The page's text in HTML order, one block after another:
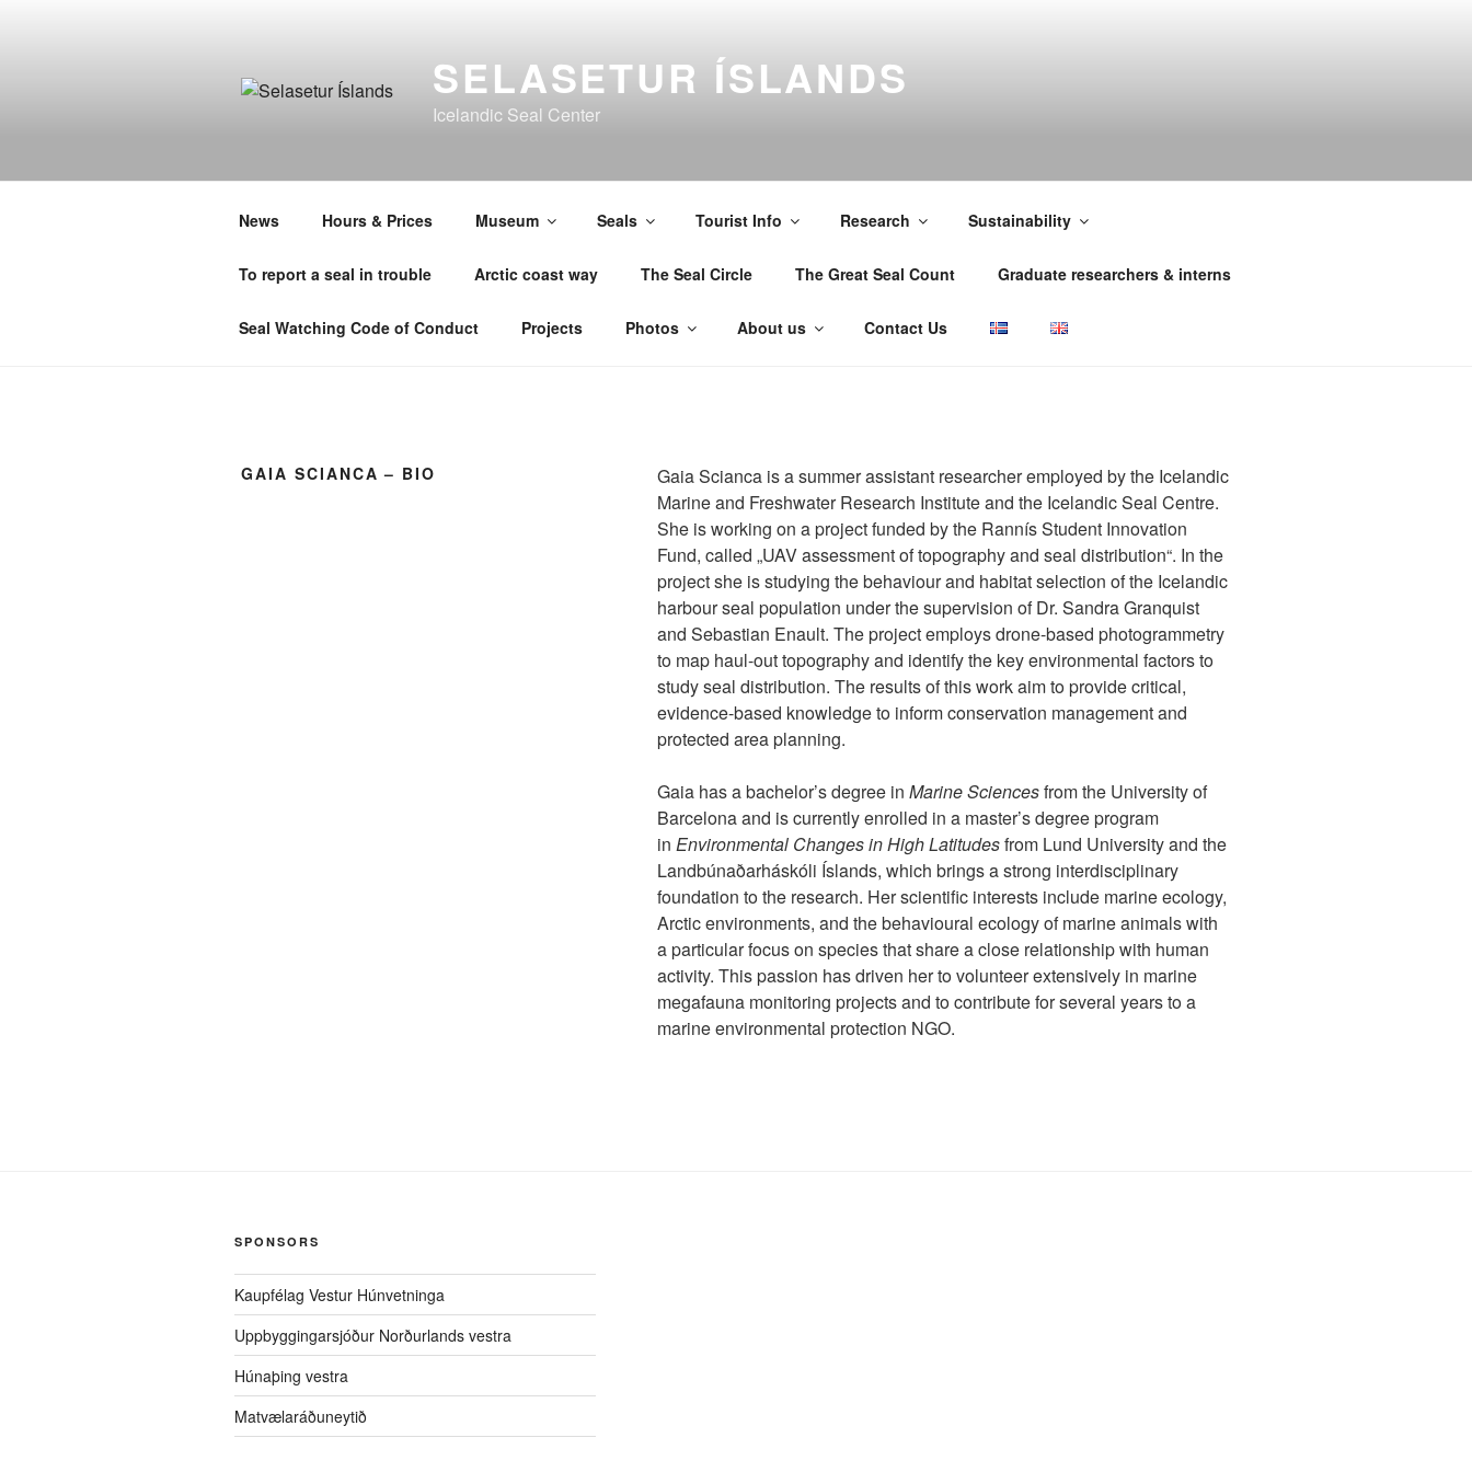
SELASETUR ÍSLANDS
Icelandic Seal Center
News Hours & Prices Museum Seals Tourist Info Research Sustainability
To report a seal in trouble Arctic coast way The Seal Circle The Great Seal Count Graduate researchers & interns
Seal Watching Code of Conduct Projects Photos About us Contact Us
GAIA SCIANCA – BIO
Gaia Scianca is a summer assistant researcher employed by the Icelandic
Marine and Freshwater Research Institute and the Icelandic Seal Centre.
She is working on a project funded by the Rannís Student Innovation
Fund, called „UAV assessment of topography and seal distribution“. In the
project she is studying the behaviour and habitat selection of the Icelandic
harbour seal population under the supervision of Dr. Sandra Granquist
and Sebastian Enault. The project employs drone-based photogrammetry
to map haul-out topography and identify the key environmental factors to
study seal distribution. The results of this work aim to provide critical,
evidence-based knowledge to inform conservation management and
protected area planning.
Gaia has a bachelor’s degree in Marine Sciencesfrom the University of
Barcelona and is currently enrolled in a master’s degree program
in Environmental Changes in High Latitudesfrom Lund University and the
Landbúnaðarháskóli Íslands, which brings a strong interdisciplinary
foundation to the research. Her scientific interests include marine ecology,
Arctic environments, and the behavioural ecology of marine animals with
a particular focus on species that share a close relationship with human
activity. This passion has driven her to volunteer extensively in marine
megafauna monitoring projects and to contribute for several years to a
marine environmental protection NGO.
SPONSORS
Kaupfélag Vestur Húnvetninga
Uppbyggingarsjóður Norðurlands vestra
Húnaþing vestra
Matvælaráðuneytið